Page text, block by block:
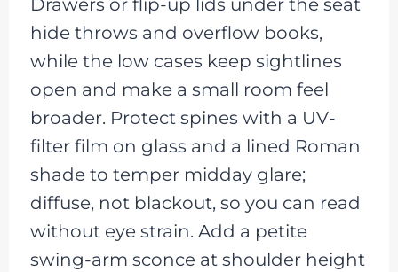
Drawers or flip-up lids under the seat
hide throws and overflow books,
while the low cases keep sightlines
open and make a small room feel
broader. Protect spines with a UV-
filter film on glass and a lined Roman
shade to temper midday glare;
diffuse, not blackout, so you can read
without eye strain. Add a petite
swing-arm sconce at shoulder height